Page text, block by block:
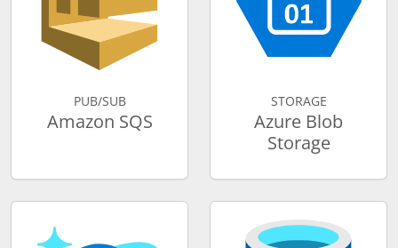
PUB/SUB
Amazon SQS
STORAGE
Azure Blob
Storage